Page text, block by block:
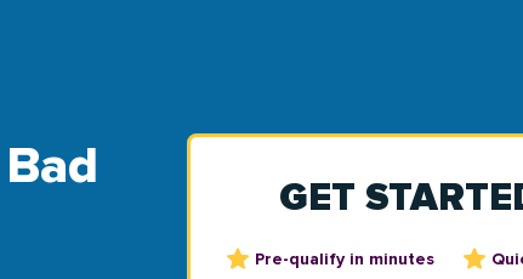
GET
Pre-qualify in minutes